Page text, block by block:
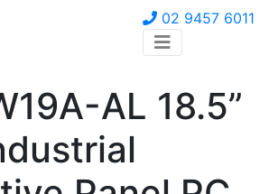
02 9457 6011
AL 18.5”